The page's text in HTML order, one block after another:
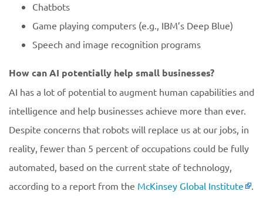
Chatbots
Game playing computers (e.g., IBM’s Deep Blue)
Speech and image recognition programs
How can AI potentially help small businesses?
AI has a lot of potential to augment human capabilities and
intelligence and help businesses achieve more than ever.
Despite concerns that robots will replace us at our jobs, in
reality, fewer than 5 percent of occupations could be fully
automated, based on the current state of technology,
according to a report from the McKinsey Global Institute .